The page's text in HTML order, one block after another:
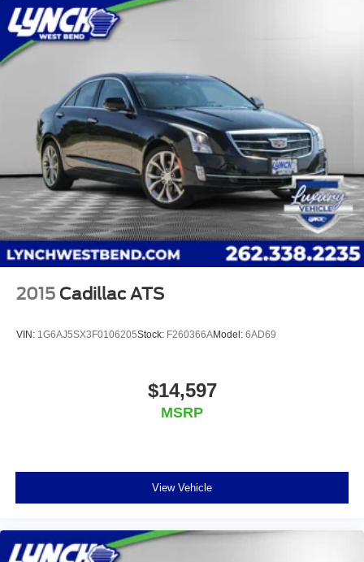
2015 Cadillac ATS
VIN: 1G6AJ5SX3F0106205Stock: F260366AModel: 6AD69
$14,597
MSRP
View Vehicle